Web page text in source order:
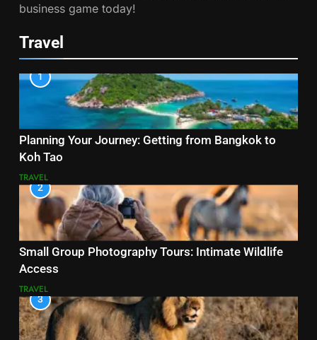
business game today!
Travel
1
Planning Your Journey: Getting from Bangkok to
Koh Tao
TRAVEL
2
Small Group Photography Tours: Intimate Wildlife
Access
TRAVEL
3